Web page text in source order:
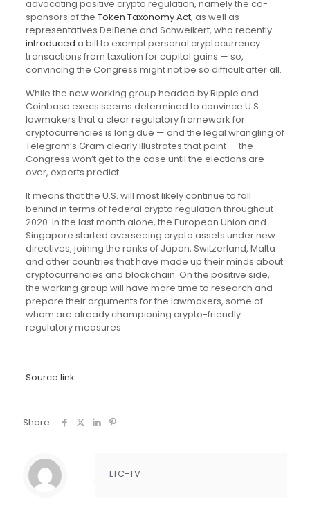
advocating positive crypto regulation, namely the co-
sponsors of the Token Taxonomy Act, as well as
representatives DelBene and Schweikert, who recently
introduced a bill to exempt personal cryptocurrency
transactions from taxation for capital gains — so,
convincing the Congress might not be so difficult after all.
While the new working group headed by Ripple and
Coinbase execs seems determined to convince U.S.
lawmakers that a clear regulatory framework for
cryptocurrencies is long due — and the legal wrangling of
Telegram’s Gram clearly illustrates that point — the
Congress won’t get to the case until the elections are
over, experts predict.
It means that the U.S. will most likely continue to fall
behind in terms of federal crypto regulation throughout
2020. In the last month alone, the European Union and
Singapore started overseeing crypto assets under new
directives, joining the ranks of Japan, Switzerland, Malta
and other countries that have made up their minds about
cryptocurrencies and blockchain. On the positive side,
the working group will have more time to research and
prepare their arguments for the lawmakers, some of
whom are already championing crypto-friendly
regulatory measures.
Source link
Share
LTC-TV